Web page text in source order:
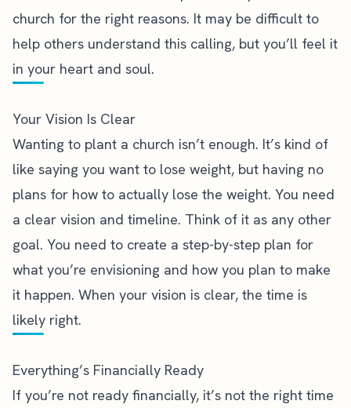
church for the right reasons. It may be difficult to
help others understand this calling, but you’ll feel it
in your heart and soul.
Your Vision Is Clear
Wanting to plant a church isn’t enough. It’s kind of
like saying you want to lose weight, but having no
plans for how to actually lose the weight. You need
a clear vision and timeline. Think of it as any other
goal. You need to create a step-by-step plan for
what you’re envisioning and how you plan to make
it happen. When your vision is clear, the time is
likely right.
Everything’s Financially Ready
If you’re not ready financially, it’s not the right time